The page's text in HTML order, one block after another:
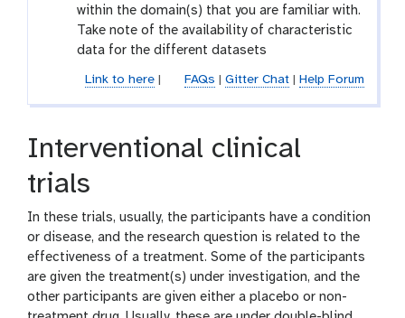
within the domain(s) that you are familiar with.
Take note of the availability of characteristic
data for the different datasets
Link to here| FAQs Gitter Chat| Help Forum
Interventional clinical
trials
In these trials, usually, the participants have a condition
or disease, and the research question is related to the
effectiveness of a treatment. Some of the participants
are given the treatment(s) under investigation, and the
other participants are given either a placebo or non-